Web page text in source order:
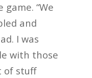
“We
and
I was
with those
of stuff